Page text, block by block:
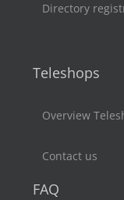
Directory
Teleshops
Overview
Contact us
FAQ